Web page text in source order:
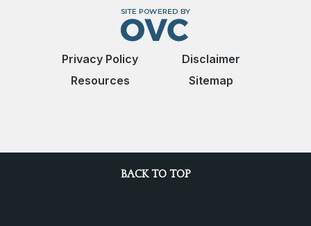
Privacy Policy
Disclaimer
Resources
Sitemap
BACK TO TOP